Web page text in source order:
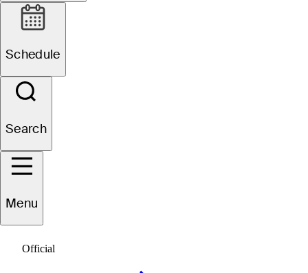
Schedule
Search
Menu
Official
Graysen